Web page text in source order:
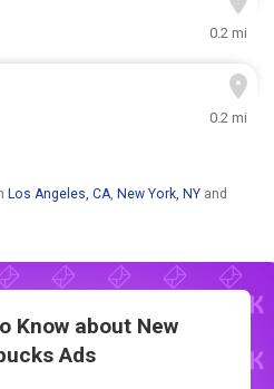
0.2 mi
0.2 mi
Los Angeles, CA, New York, NY and
Know about New
Ads